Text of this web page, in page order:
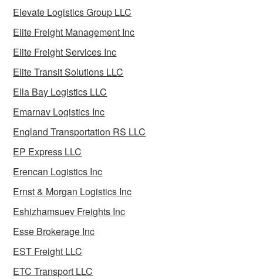
Elevate Logistics Group LLC
Elite Freight Management Inc
Elite Freight Services Inc
Elite Transit Solutions LLC
Ella Bay Logistics LLC
Emarnav Logistics Inc
England Transportation RS LLC
EP Express LLC
Erencan Logistics Inc
Ernst & Morgan Logistics Inc
Eshizhamsuev Freights Inc
Esse Brokerage Inc
EST Freight LLC
ETC Transport LLC